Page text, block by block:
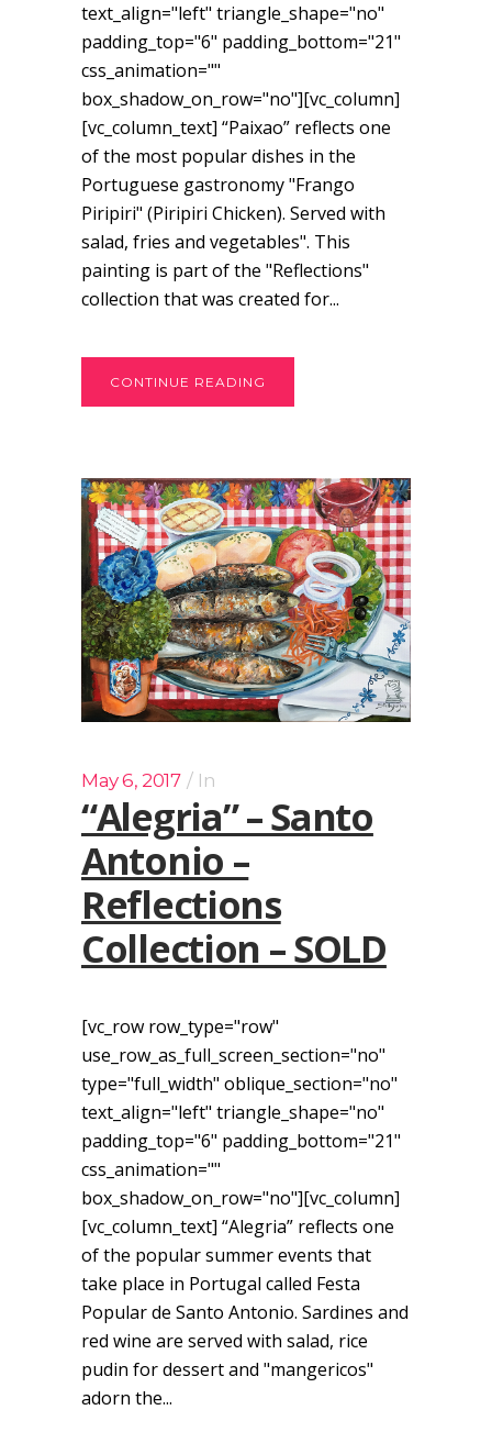
text_align="left" triangle_shape="no"
padding_top="6" padding_bottom="21"
css_animation=""
box_shadow_on_row="no"][vc_column]
[vc_column_text] “Paixao” reflects one
of the most popular dishes in the
Portuguese gastronomy "Frango
Piripiri" (Piripiri Chicken). Served with
salad, fries and vegetables". This
painting is part of the "Reflections"
collection that was created for...
CONTINUE READING
May 6, 2017 In
“Alegria” – Santo
Antonio –
Reflections
Collection – SOLD
[vc_row row_type="row"
use_row_as_full_screen_section="no"
type="full_width" oblique_section="no"
text_align="left" triangle_shape="no"
padding_top="6" padding_bottom="21"
css_animation=""
box_shadow_on_row="no"][vc_column]
[vc_column_text] “Alegria” reflects one
of the popular summer events that
take place in Portugal called Festa
Popular de Santo Antonio. Sardines and
red wine are served with salad, rice
pudin for dessert and "mangericos"
adorn the...